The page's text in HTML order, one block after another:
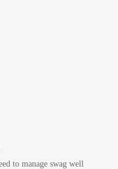
to manage swag well